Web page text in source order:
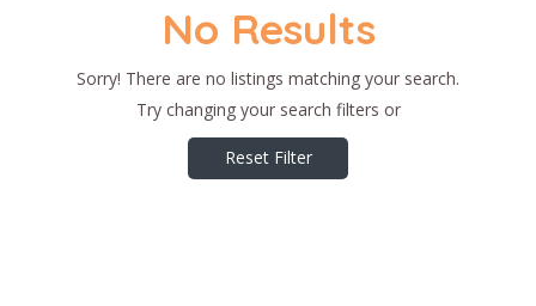
No Results
Sorry! There are no listings matching your search.
Try changing your search filters or
Reset Filter